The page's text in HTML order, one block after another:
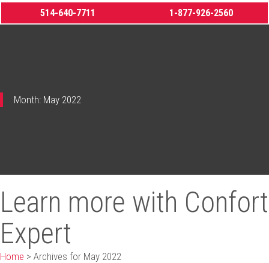
514-640-7711 1-877-926-2560
Month: May 2022
Learn more with Confort
Expert
Home > Archives for May 2022